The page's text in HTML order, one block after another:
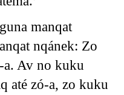
manqat
nqánek: Zo
Av no kuku
até zó-a, zo kuku